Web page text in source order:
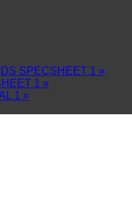
SPECSHEET 1 »
1 »
1 »